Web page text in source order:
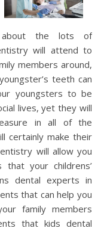
about the lots of
will attend to
members around,
teeth can
youngsters to be
lives, yet they will
in all of the
certainly make their
will allow you
your childrens’
dental experts in
that can help you
family members
that kids dental